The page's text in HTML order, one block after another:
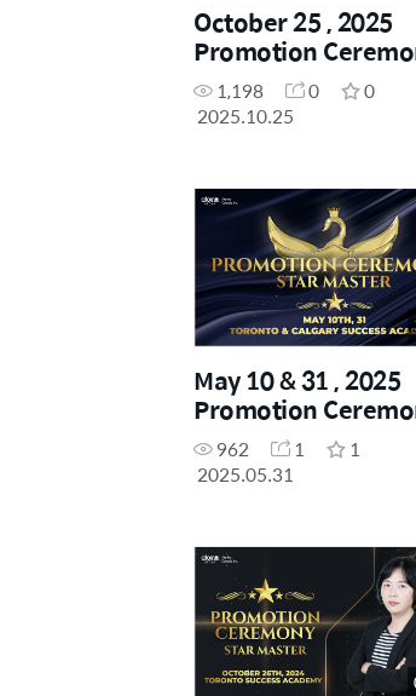
October 25 , 2025
Promotion
Sharon Rose Master
1,198 0
0
2025.10.25
May 10 & 31 , 2025
Promotion
Star Master
962 1
1
2025.05.31